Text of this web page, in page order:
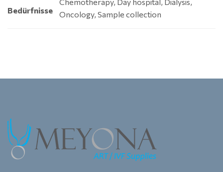
Bedürfnisse
Chemotherapy, Day hospital, Dialysis,
Oncology, Sample collection